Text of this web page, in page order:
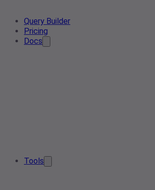
Query Builder
Pricing
Docs
Tools